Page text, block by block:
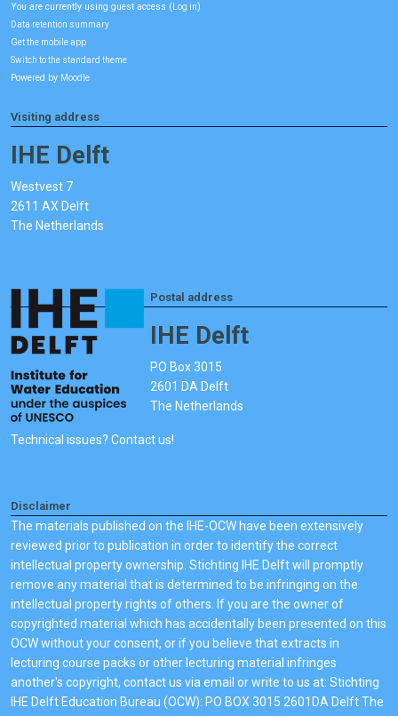
You are currently using guest access ( Log in)
Data retention summary
Get the mobile app
Switch to the standard theme
Powered by Moodle
Visiting address
IHE Delft
Westvest 7
2611 AX Delft
The Netherlands
Postal address
IHE Delft
PO Box 3015
2601 DA Delft
The Netherlands
Technical issues? Contact us!
Disclaimer
The materials published on the IHE-OCW have been extensively
reviewed prior to publication in order to identify the correct
intellectual property ownership. Stichting IHE Delft will promptly
remove any material that is determined to be infringing on the
intellectual property rights of others. If you are the owner of
copyrighted material which has accidentally been presented on this
OCW without your consent, or if you believe that extracts in
lecturing course packs or other lecturing material infringes
another's copyright, contact us via email or write to us at: Stichting
IHE Delft Education Bureau (OCW): PO BOX 3015 2601DA Delft The